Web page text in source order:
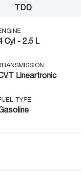
TDD
Cyl - 2.5 L
Lineartronic
TYPE